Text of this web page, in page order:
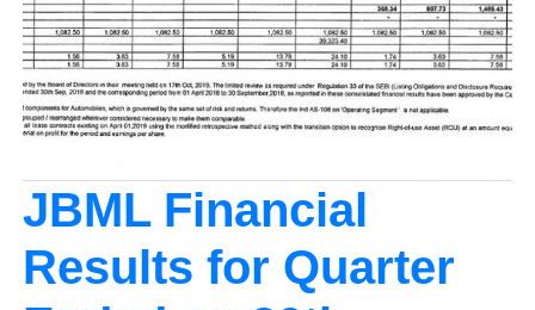
JBML Financial
Results for Quarter